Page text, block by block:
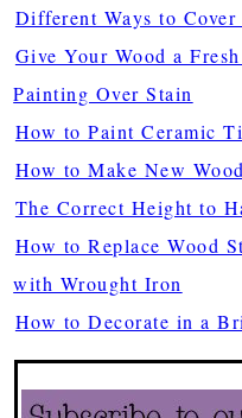
Different Ways to
Give Your Wood a
Painting Over Stain
How to Paint Ceramic
How to Make New
The Correct Height to
How to Replace Wood
with Wrought Iron
How to Decorate in a